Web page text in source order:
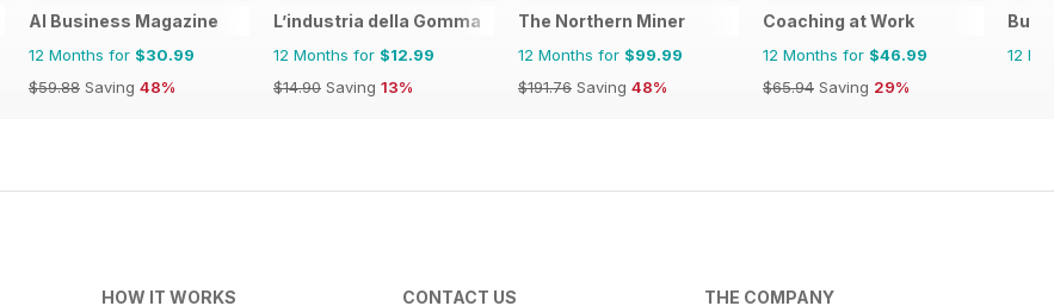
AI Business Magazine
12 Months for $30.99
$59.88 Saving 48%
L’industria della Gomma
12 Months for $12.99
$14.90 Saving 13%
The Northern Miner
12 Months for $99.99
$191.76 Saving 48%
Coaching at Work
12 Months for $46.99
$65.94 Saving 29%
12
HOW IT WORKS CONTACT US THE COMPANY